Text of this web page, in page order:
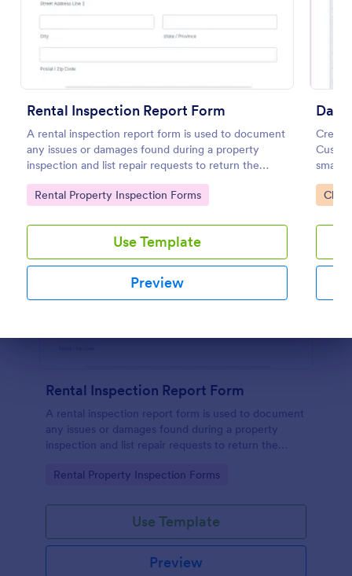
Rental Inspection Report Form
A rental inspection report form is used to document
any issues or damages found during a property
inspection and list repair requests to return the
home to its original condition.
Go to Category:
Rental Property Inspection Forms
Use Template
Preview
record
Go
Preview
Rental Inspection Report Form
A rental inspection report form is used to document
any issues or damages found during a property
inspection and list repair requests to return the
Go to Category:
Rental Property Inspection Forms
Use Template
Preview